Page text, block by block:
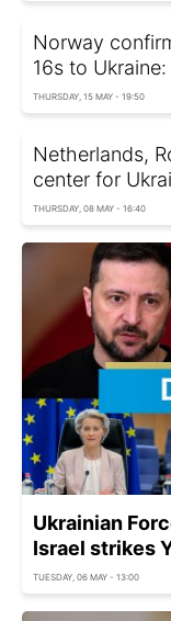
Norway
16s to
THURSDAY, 15 MAY - 19:50
Netherlands,
center for
THURSDAY, 08 MAY - 16:40
Ukrainian
Israel strikes
TUESDAY, 06 MAY - 13:00